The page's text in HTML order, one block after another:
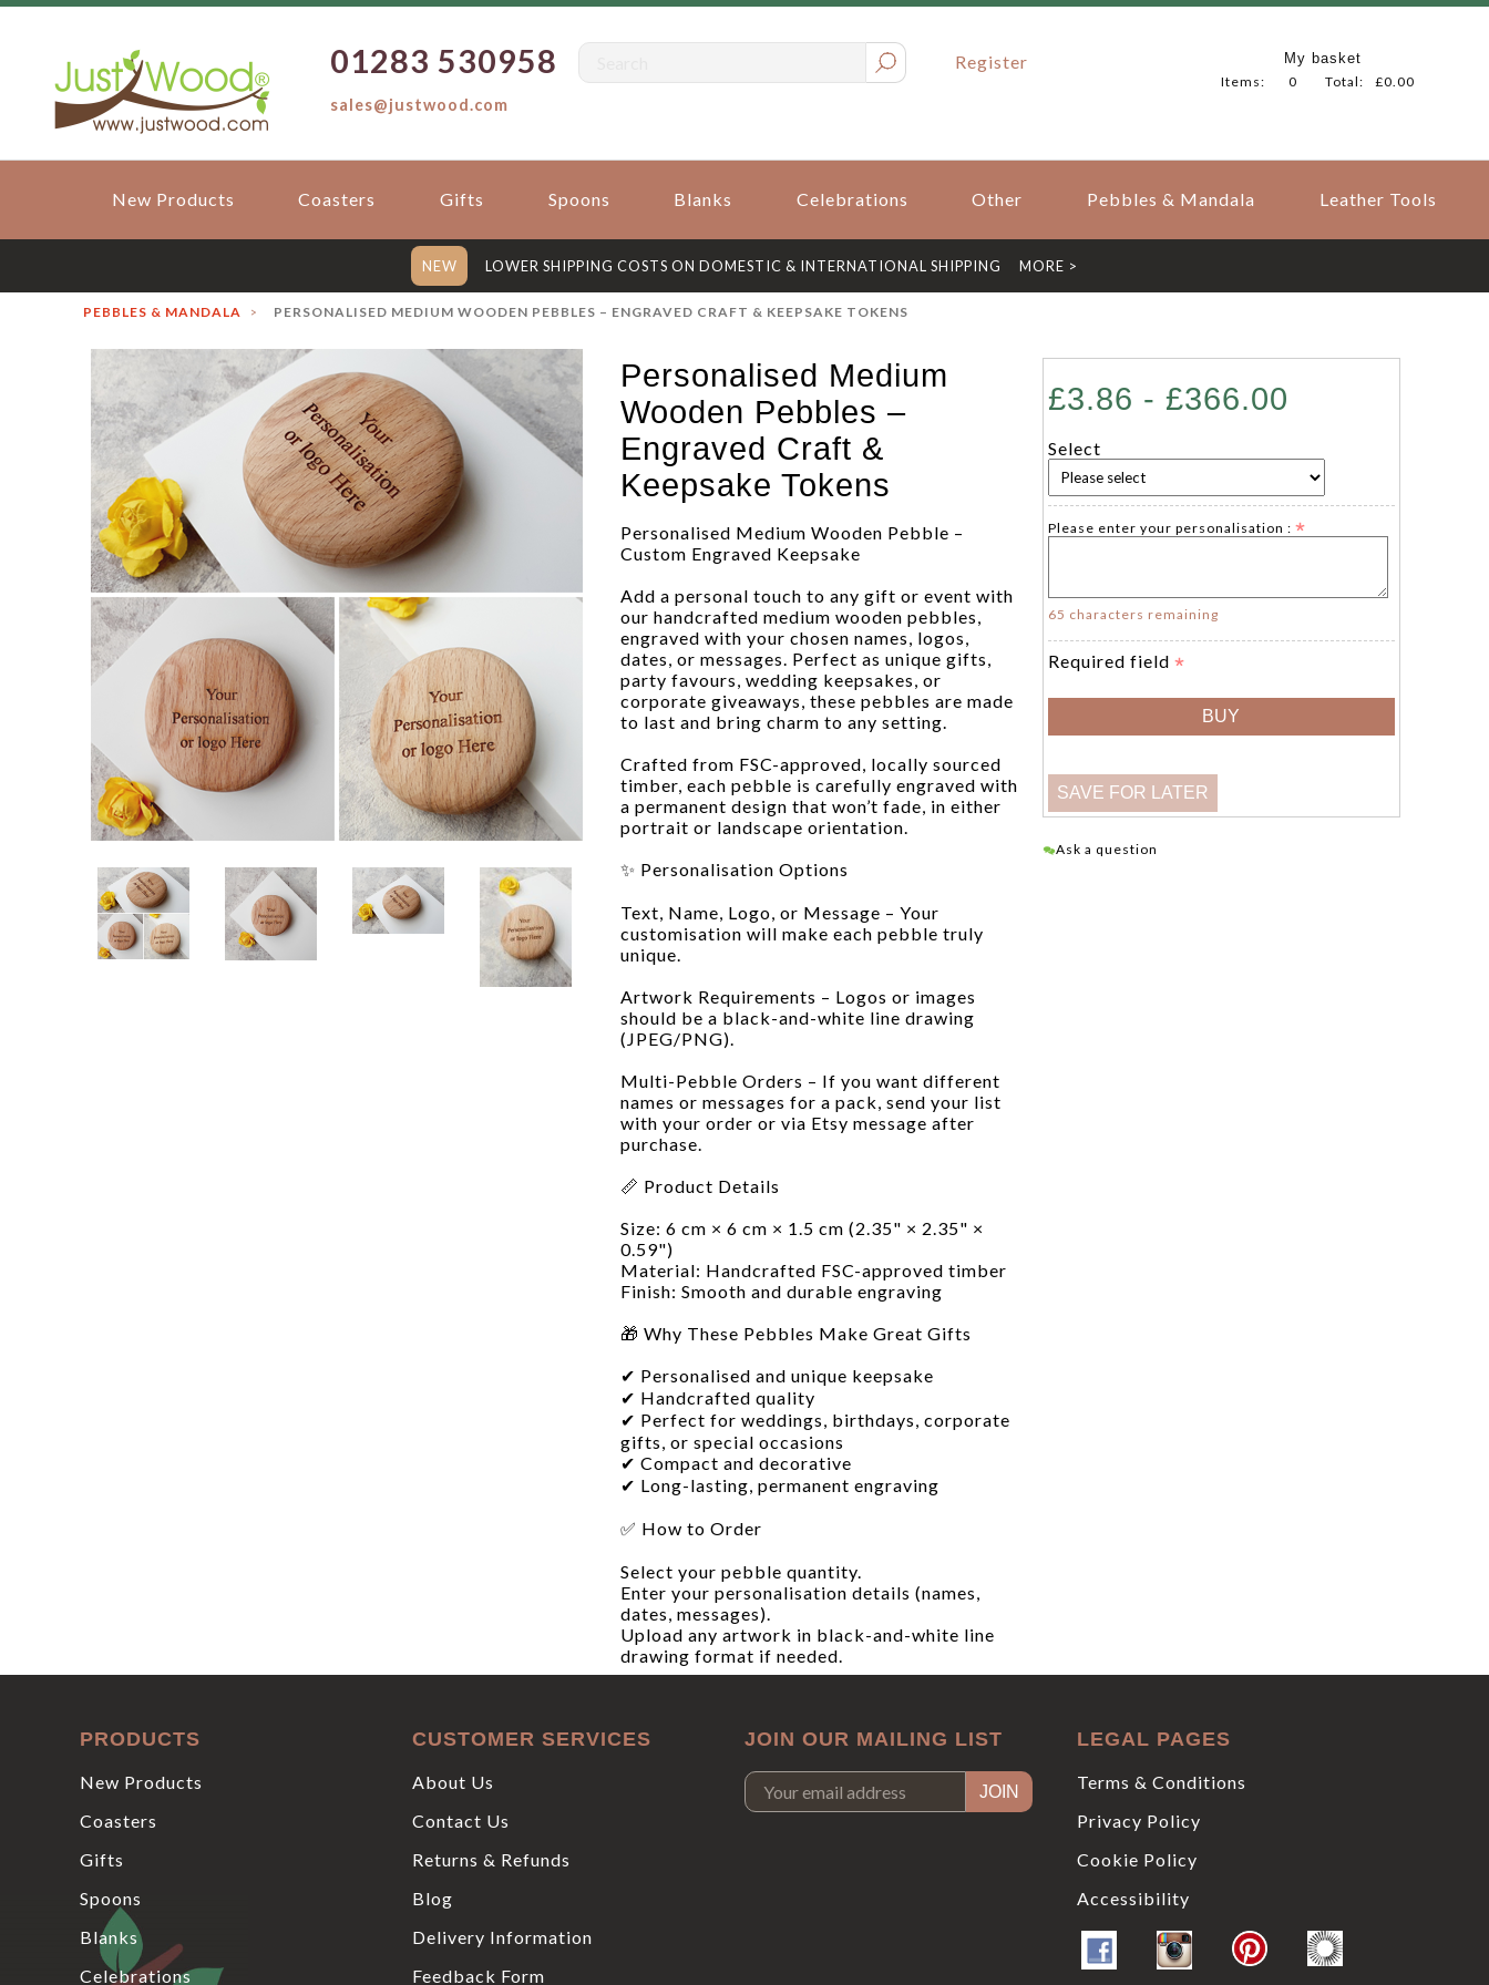
01283 530958
sales@justwood.com
Register
My basket
0
Items: £0.00
Total:
New Products Coasters Gifts Spoons Blanks Celebrations Other Pebbles & Mandala Leather Tools
NEW LOWER SHIPPING COSTS ON DOMESTIC & INTERNATIONAL SHIPPING MORE >
PEBBLES & MANDALA PERSONALISED MEDIUM WOODEN PEBBLES – ENGRAVED CRAFT & KEEPSAKE TOKENS
Personalised Medium
Wooden Pebbles –
Engraved Craft &
Keepsake Tokens
Personalised Medium Wooden Pebble –
Custom Engraved Keepsake
Add a personal touch to any gift or event with
our handcrafted medium wooden pebbles,
engraved with your chosen names, logos,
dates, or messages. Perfect as unique gifts,
party favours, wedding keepsakes, or
corporate giveaways, these pebbles are made
to last and bring charm to any setting.
Crafted from FSC-approved, locally sourced
timber, each pebble is carefully engraved with
a permanent design that won’t fade, in either
portrait or landscape orientation.
✨ Personalisation Options
Text, Name, Logo, or Message – Your
customisation will make each pebble truly
unique.
Artwork Requirements – Logos or images
should be a black-and-white line drawing
(JPEG/PNG).
Multi-Pebble Orders – If you want different
names or messages for a pack, send your list
with your order or via Etsy message after
purchase.
📏 Product Details
Size: 6 cm × 6 cm × 1.5 cm (2.35" × 2.35" ×
0.59")
Material: Handcrafted FSC-approved timber
Finish: Smooth and durable engraving
🎁 Why These Pebbles Make Great Gifts
✔ Personalised and unique keepsake
✔ Handcrafted quality
✔ Perfect for weddings, birthdays, corporate
gifts, or special occasions
✔ Compact and decorative
✔ Long-lasting, permanent engraving
✅ How to Order
Select your pebble quantity.
Enter your personalisation details (names,
dates, messages).
Upload any artwork in black-and-white line
drawing format if needed.
£3.86 - £366.00
Select
Please enter your personalisation :
65 characters remaining
Required field
Ask a question
PRODUCTS
New Products
Coasters
Gifts
Spoons
Blanks
Celebrations
CUSTOMER SERVICES
About Us
Contact Us
Returns & Refunds
Blog
Delivery Information
Feedback Form
JOIN OUR MAILING LIST LEGAL PAGES
Terms & Conditions
Privacy Policy
Cookie Policy
Accessibility